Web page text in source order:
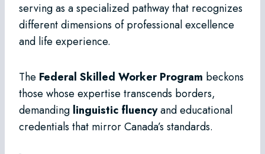
serving as a specialized pathway that recognizes
different dimensions of professional excellence
and life experience.
The Federal Skilled Worker Program beckons
those whose expertise transcends borders,
demanding linguistic fluencyand educational
credentials that mirror Canada’s standards.